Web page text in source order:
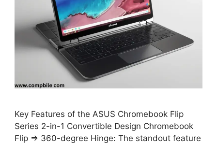
Key Features of the ASUS Chromebook Flip
Series 2-in-1 Convertible Design Chromebook
Flip ⇒ 360-degree Hinge: The standout feature